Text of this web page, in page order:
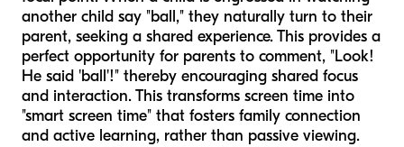
another child say "ball," they naturally turn to their
parent, seeking a shared experience. This provides a
perfect opportunity for parents to comment, "Look!
He said 'ball'!" thereby encouraging shared focus
and interaction. This transforms screen time into
"smart screen time" that fosters family connection
and active learning, rather than passive viewing.